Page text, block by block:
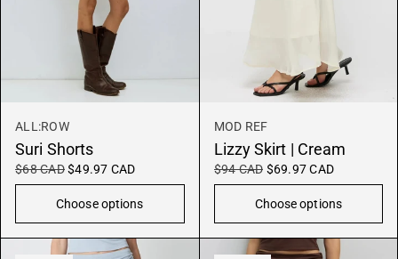
ALL:ROW
Suri Shorts
$68 CAD $49.97 CAD
Choose options
MOD REF
Lizzy Skirt | Cream
$94 CAD $69.97 CAD
Choose options